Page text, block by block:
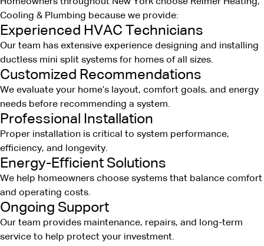
Homeowners throughout New York choose Reimer Heating,
Cooling & Plumbing because we provide:
Experienced HVAC Technicians
Our team has extensive experience designing and installing
ductless mini split systems for homes of all sizes.
Customized Recommendations
We evaluate your home’s layout, comfort goals, and energy
needs before recommending a system.
Professional Installation
Proper installation is critical to system performance,
efficiency, and longevity.
Energy-Efficient Solutions
We help homeowners choose systems that balance comfort
and operating costs.
Ongoing Support
Our team provides maintenance, repairs, and long-term
service to help protect your investment.